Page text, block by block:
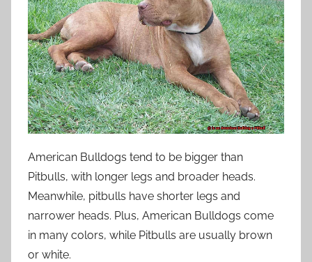
American Bulldogs tend to be bigger than
Pitbulls, with longer legs and broader heads.
Meanwhile, pitbulls have shorter legs and
narrower heads. Plus, American Bulldogs come
in many colors, while Pitbulls are usually brown
or white.